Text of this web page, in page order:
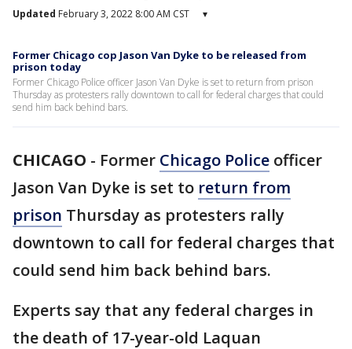
Updated February 3, 2022 8:00 AM CST ▾
Former Chicago cop Jason Van Dyke to be released from
prison today
Former Chicago Police officer Jason Van Dyke is set to return from prison
Thursday as protesters rally downtown to call for federal charges that could
send him back behind bars.
CHICAGO - Former Chicago Police officer
Jason Van Dyke is set to return from
prison Thursday as protesters rally
downtown to call for federal charges that
could send him back behind bars.
Experts say that any federal charges in
the death of 17-year-old Laquan